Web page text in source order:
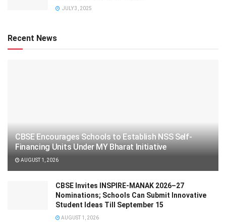
JULY 3, 2025
Recent News
CBSE Encourages Schools to Establish NSS Self-
Financing Units Under MY Bharat Initiative
AUGUST 1, 2026
CBSE Invites INSPIRE-MANAK 2026–27
Nominations; Schools Can Submit Innovative
Student Ideas Till September 15
AUGUST 1, 2026